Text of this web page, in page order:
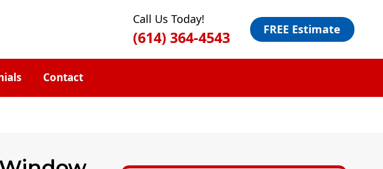
Call Us Today!
(614) 364-4543 FREE Estimate
Contact